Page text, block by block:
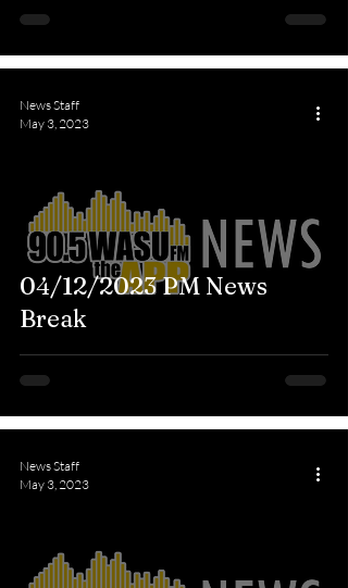
04/12/2023 PM News
Break
News Staff
May 3, 2023
News Staff
May 3, 2023